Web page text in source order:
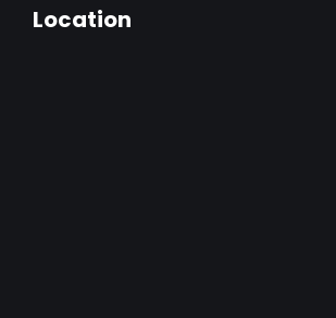
Location